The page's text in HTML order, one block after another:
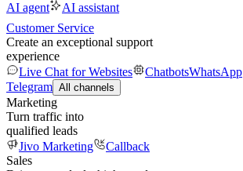
AI agent
AI assistant
Customer Service
Create an exceptional support
experience
Live Chat for Websites
ChatbotsWhatsApp
Telegram All channels
Marketing
Turn traffic into
qualified leads
Jivo Marketing
Callback
Sales